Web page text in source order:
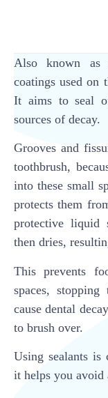
Also known as
coatings used
It aims to seal
sources of decay.
Grooves and
toothbrush,
into these small
protects them
protective liquid
then dries,
This prevents
spaces,
cause dental
to brush over.
Using sealants is
it helps you avoid